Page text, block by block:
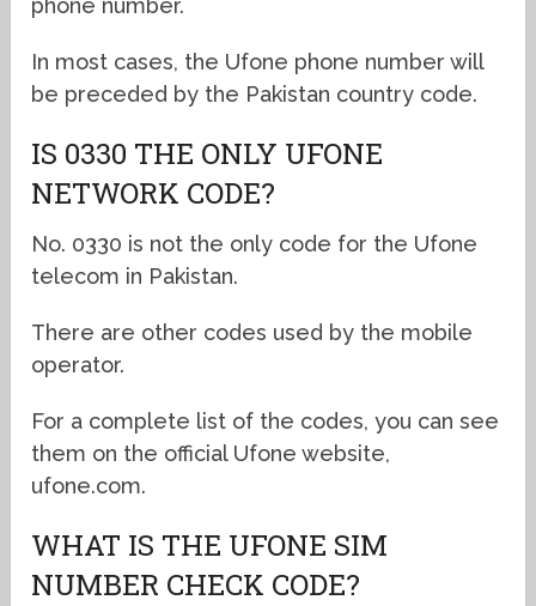
phone number.
In most cases, the Ufone phone number will
be preceded by the Pakistan country code.
IS 0330 THE ONLY UFONE
NETWORK CODE?
No. 0330 is not the only code for the Ufone
telecom in Pakistan.
There are other codes used by the mobile
operator.
For a complete list of the codes, you can see
them on the official Ufone website,
ufone.com.
WHAT IS THE UFONE SIM
NUMBER CHECK CODE?